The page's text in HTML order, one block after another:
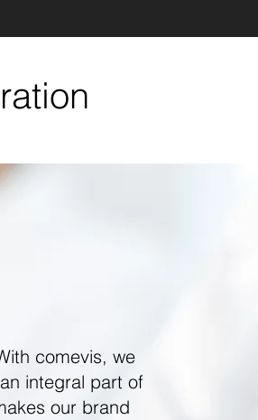
comevis, we
integral part of
our brand